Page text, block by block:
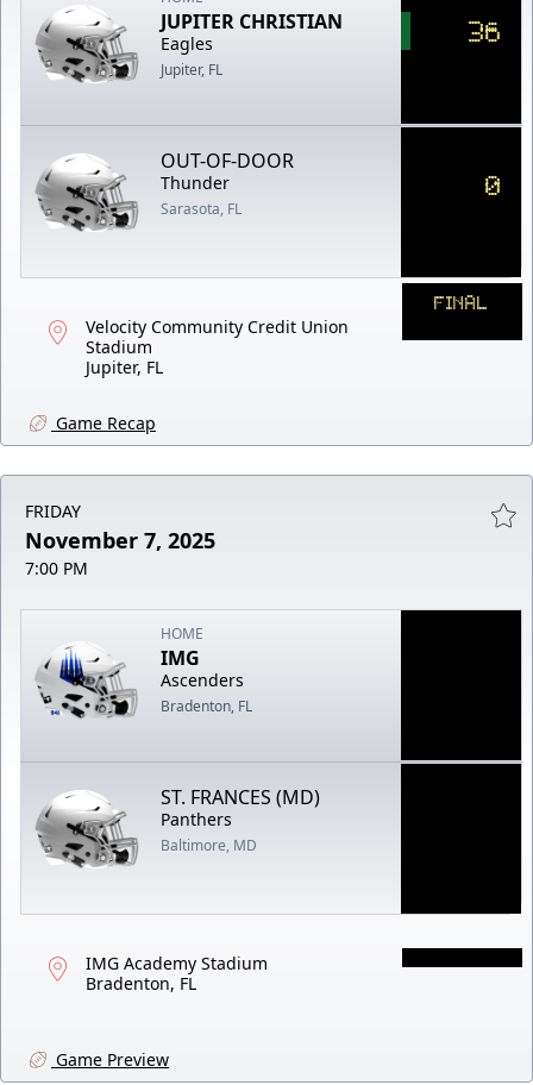
JUPITER CHRISTIAN
Eagles
Jupiter, FL
36
OUT-OF-DOOR
Thunder
Sarasota, FL
0
Velocity Community Credit Union
Stadium
Jupiter, FL
FINAL
Game Recap
FRIDAY
November 7, 2025
7:00 PM
HOME
IMG
Ascenders
Bradenton, FL
ST. FRANCES (MD)
Panthers
Baltimore, MD
IMG Academy Stadium
Bradenton, FL
Game Preview